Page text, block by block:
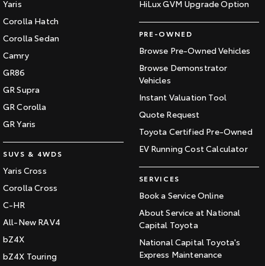
Yaris
Corolla Hatch
Corolla Sedan
Camry
GR86
GR Supra
GR Corolla
GR Yaris
SUVS & 4WDS
Yaris Cross
Corolla Cross
C-HR
All-New RAV4
bZ4X
bZ4X Touring
HiLux GVM Upgrade Option
PRE-OWNED
Browse Pre-Owned Vehicles
Browse Demonstrator
Vehicles
Instant Valuation Tool
Quote Request
Toyota Certified Pre-Owned
EV Running Cost Calculator
SERVICES
Book a Service Online
About Service at National
Capital Toyota
National Capital Toyota's
Express Maintenance